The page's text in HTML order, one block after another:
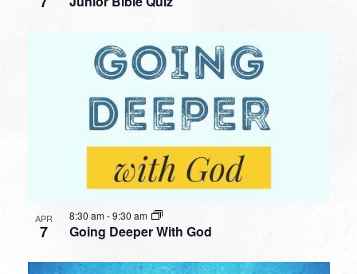
APR
7 Going Deeper With God
8:30 am-9:30 am